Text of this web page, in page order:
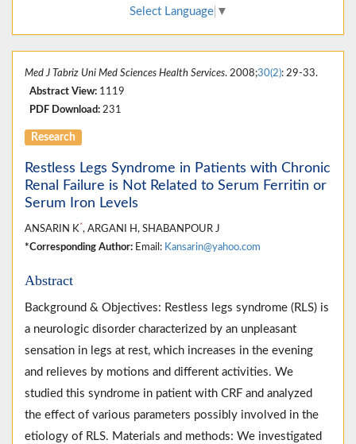
Select Language ▼
Med J Tabriz Uni Med Sciences Health Services. 2008;30(2): 29-33.
Abstract View: 1119
PDF Download: 231
Research
Restless Legs Syndrome in Patients with Chronic
Renal Failure is Not Related to Serum Ferritin or
Serum Iron Levels
ANSARIN K *, ARGANI H, SHABANPOUR J
*Corresponding Author: Email: Kansarin@yahoo.com
Abstract
Background & Objectives: Restless legs syndrome (RLS) is
a neurologic disorder characterized by an unpleasant
sensation in legs at rest, which increases in the evening
and relieves by motions and different activities. We
studied this syndrome in patient with CRF and analyzed
the effect of various parameters possibly involved in the
etiology of RLS. Materials and methods: We investigated